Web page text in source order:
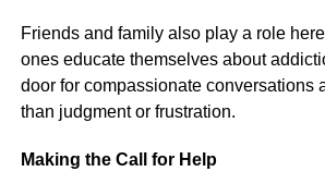
Friends and family also play a role
ones educate themselves about
door for compassionate conversations
than judgment or frustration.
Making the Call for Help